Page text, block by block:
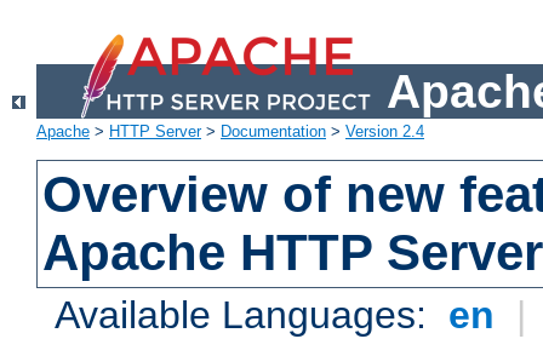
Apache > HTTP Server> Documentation > Version 2.4
Overview of new
Apache HTTP
Available Languages: en |